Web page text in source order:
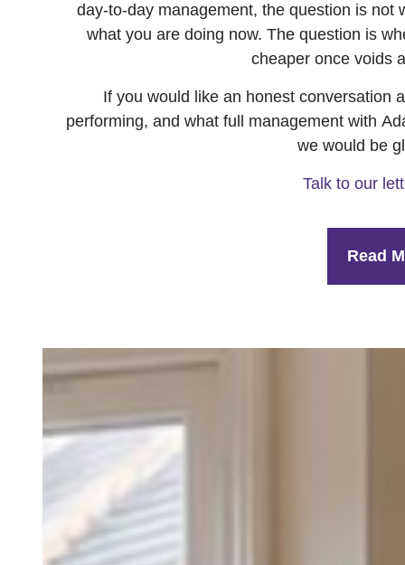
day-to-day management, the question is not
what you are doing now. The question is
cheaper once voids
If you would like an honest conversation
performing, and what full management with
we would be
Talk to our
Read